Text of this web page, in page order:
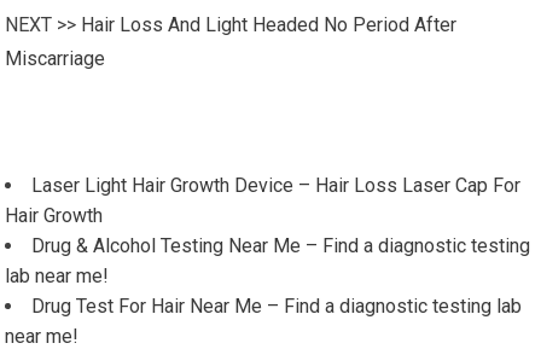
NEXT >> Hair Loss And Light Headed No Period After
Miscarriage
Laser Light Hair Growth Device – Hair Loss Laser Cap For
Hair Growth
Drug & Alcohol Testing Near Me – Find a diagnostic testing
lab near me!
Drug Test For Hair Near Me – Find a diagnostic testing lab
near me!